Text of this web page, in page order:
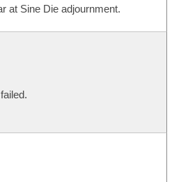
at Sine Die adjournment.